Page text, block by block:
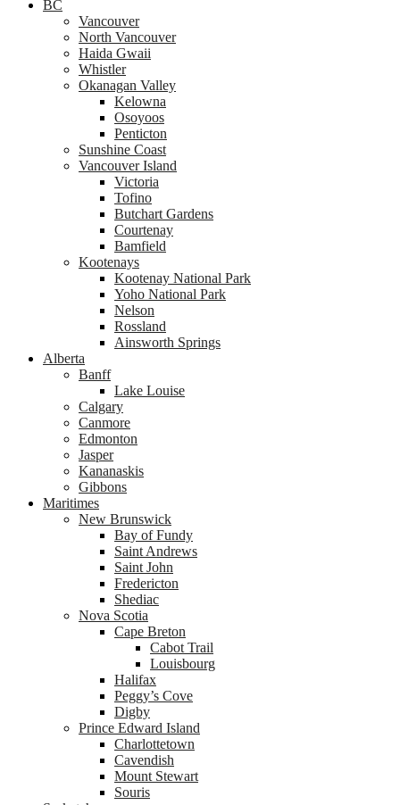
BC
Vancouver
North Vancouver
Haida Gwaii
Whistler
Okanagan Valley
Kelowna
Osoyoos
Penticton
Sunshine Coast
Vancouver Island
Victoria
Tofino
Butchart Gardens
Courtenay
Bamfield
Kootenays
Kootenay National Park
Yoho National Park
Nelson
Rossland
Ainsworth Springs
Alberta
Banff
Lake Louise
Calgary
Canmore
Edmonton
Jasper
Kananaskis
Gibbons
Maritimes
New Brunswick
Bay of Fundy
Saint Andrews
Saint John
Fredericton
Shediac
Nova Scotia
Cape Breton
Cabot Trail
Louisbourg
Halifax
Peggy’s Cove
Digby
Prince Edward Island
Charlottetown
Cavendish
Mount Stewart
Souris